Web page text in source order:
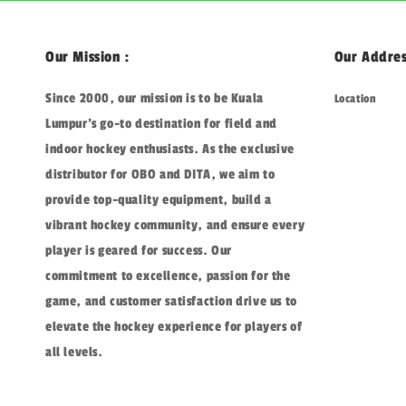
Our Mission :
Since 2000, our mission is to be Kuala
Lumpur's go-to destination for field and
indoor hockey enthusiasts. As the exclusive
distributor for OBO and DITA, we aim to
provide top-quality equipment, build a
vibrant hockey community, and ensure every
player is geared for success. Our
commitment to excellence, passion for the
game, and customer satisfaction drive us to
elevate the hockey experience for players of
all levels.
Our
Location